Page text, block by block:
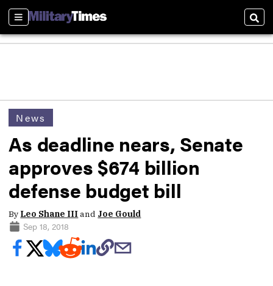
Sections
News
As deadline nears, Senate
approves $674 billion
defense budget bill
By Leo Shane IIIand Joe Gould
Sep 18, 2018